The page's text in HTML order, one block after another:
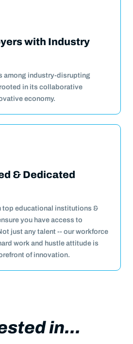
with Industry
among industry-disrupting
in its collaborative
economy.
& Dedicated
top educational institutions &
you have access to
just any talent -- our workforce
work and hustle attitude is
of innovation.
in...